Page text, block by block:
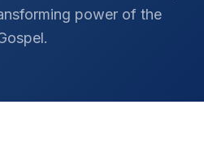
power of the